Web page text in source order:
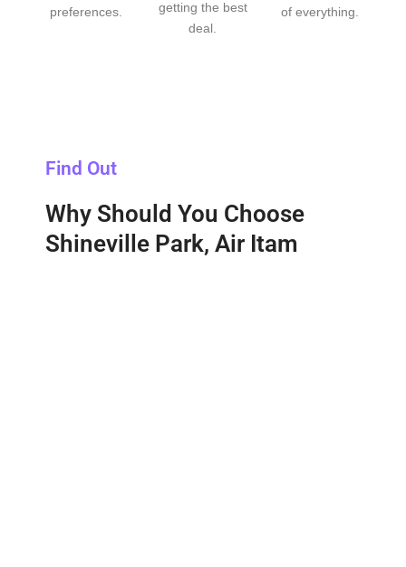
preferences.
getting the best
deal.
of everything.
Find Out
Why Should You Choose
Shineville Park, Air Itam